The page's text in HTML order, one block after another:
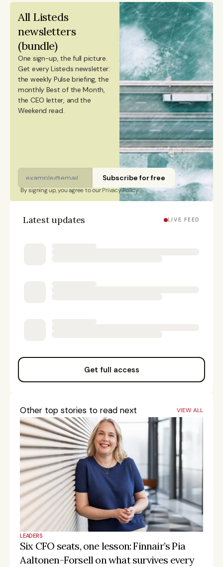
from Stockholm University and has studied Mandarin
Chinese and Chinese culture. Emmi is a Finnish
citizen and has lived in Finland, Sweden, China, and
Portugal.
All Listeds
newsletters
(bundle)
One sign-up, the full picture.
Get every Listeds newsletter:
the weekly Pulse briefing, the
monthly Best of the Month,
the CEO letter, and the
Weekend read.
Subscribe for free
By signing up, you agree to our Privacy Policy
Latest updates LIVE FEED
Get full access
Other top stories to read next VIEW ALL
LEADERS
Six CFO seats, one lesson: Finnair’s Pia
Aaltonen-Forsell on what survives every